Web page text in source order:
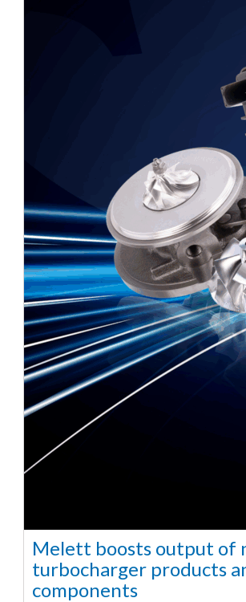
Melett boosts output of
turbocharger products
components